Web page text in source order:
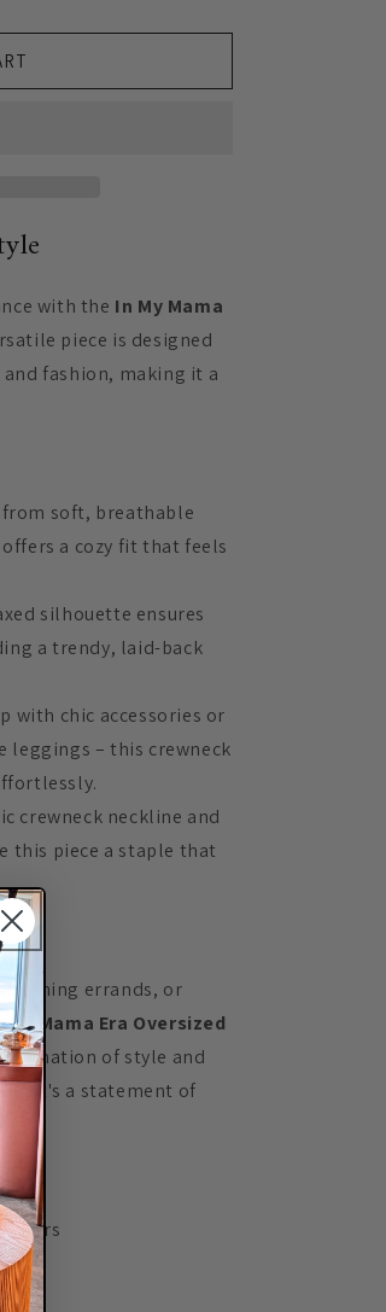
with the In My Mama
piece is designed
fashion, making it a
soft, breathable
a cozy fit that feels
silhouette ensures
a trendy, laid-back
with chic accessories or
leggings – this crewneck
crewneck neckline and
this piece a staple that
running errands, or
My Mama Era Oversized
of style and
it's a statement of
colors